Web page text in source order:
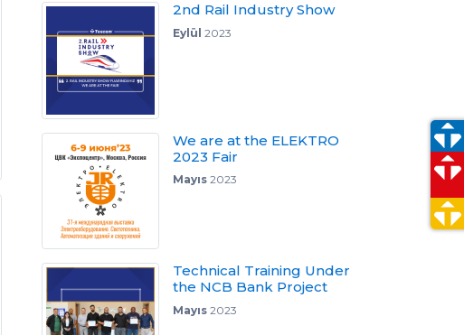
2nd Rail Industry Show
Eylül 2023
We are at the ELEKTRO
2023 Fair
Mayıs2023
Technical Training Under
the NCB Bank Project
Mayıs2023